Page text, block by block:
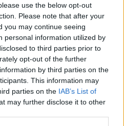
use the below opt-out
Please note that after your
you may continue seeing
personal information utilized by
to third parties prior to
opt-out of the further
by third parties on the
This information may
parties on the IAB’s List of
may further disclose it to other
looking for. Perhaps searching